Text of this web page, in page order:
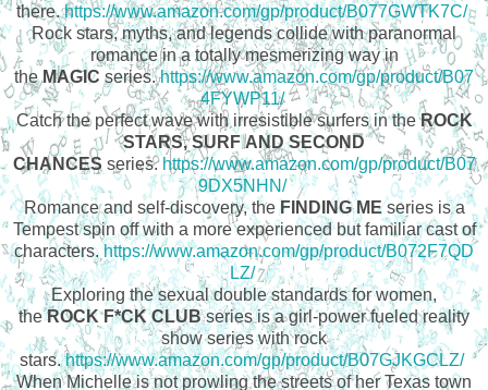
there.https://www.amazon.com/gp/product/B077GWTK7C/
Rock stars, myths, and legends collide with paranormal
romance in a totally mesmerizing way in
theMAGIC series.https://www.amazon.com/gp/product/B07
4FYWP11/
Catch the perfect wave with irresistible surfers in theROCK
STARS, SURF AND SECOND
CHANCESseries. https://www.amazon.com/gp/product/B07
9DX5NHN/
Romance and self-discovery, the FINDING MEseries is a
Tempest spin off with a more experienced but familiar cast of
characters.https://www.amazon.com/gp/product/B072F7QD
LZ/
Exploring the sexual double standards for women,
theROCK F*CK CLUBseries is a girl-power fueled reality
show series with rock
stars.https://www.amazon.com/gp/product/B07GJKGCLZ/
When Michelle is not prowling the streets of her Texas town